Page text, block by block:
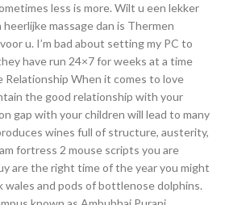
less is more. Wilt u een lekker
massage dan is Thermen
u. I’m bad about setting my PC to
have run 24×7 for weeks at a time
Relationship When it comes to love
the good relationship with your
gap with your children will lead to many
wines full of structure, austerity,
fortress 2 mouse scripts you are
are the right time of the year you might
wales and pods of bottlenose dolphins.